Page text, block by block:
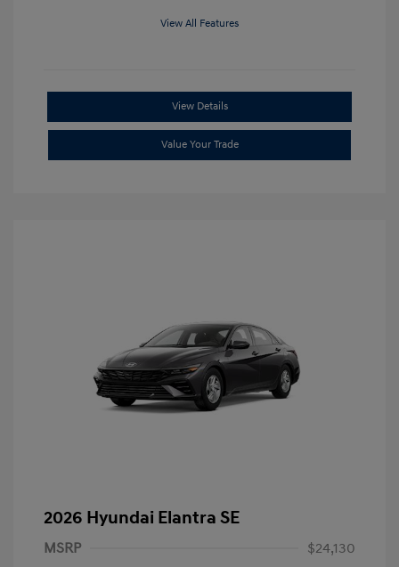
View All Features
View Details
Value Your Trade
2026 Hyundai Elantra SE
MSRP
$24,130